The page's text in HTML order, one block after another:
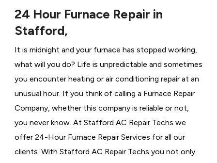
24 Hour Furnace Repair in
Stafford,
It is midnight and your furnace has stopped working,
what will you do? Life is unpredictable and sometimes
you encounter heating or air conditioning repair at an
unusual hour. If you think of calling a Furnace Repair
Company, whether this company is reliable or not,
you never know. At Stafford AC Repair Techs we
offer 24-Hour Furnace Repair Services for all our
clients. With Stafford AC Repair Techs you not only